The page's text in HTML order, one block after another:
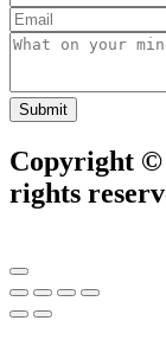
Submit
Copyright ©
rights